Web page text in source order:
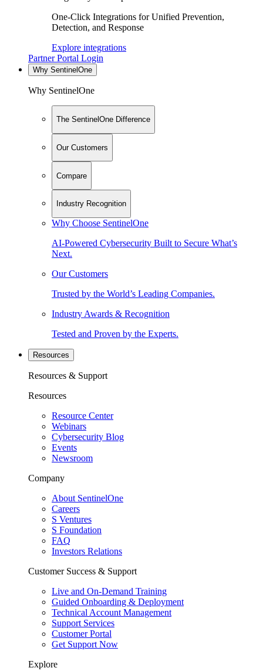
One-Click Integrations for Unified Prevention,
Detection, and Response
Explore integrations
Partner Portal Login
Why SentinelOne
Why SentinelOne
The SentinelOne Difference
Our Customers
Compare
Industry Recognition
Why Choose SentinelOne
AI-Powered Cybersecurity Built to Secure What’s
Next.
Our Customers
Trusted by the World’s Leading Companies.
Industry Awards & Recognition
Tested and Proven by the Experts.
Resources
Resources & Support
Resources
Resource Center
Webinars
Cybersecurity Blog
Events
Newsroom
Company
About SentinelOne
Careers
S Ventures
S Foundation
FAQ
Investors Relations
Customer Success & Support
Live and On-Demand Training
Guided Onboarding & Deployment
Technical Account Management
Support Services
Customer Portal
Get Support Now
Explore